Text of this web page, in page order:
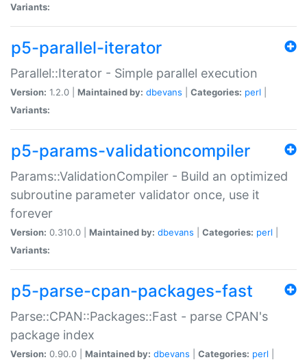
Variants:
p5-parallel-iterator
Parallel::Iterator - Simple parallel execution
Version: 1.2.0 | Maintained by: dbevans Categories: perl
Variants:
p5-params-validationcompiler
Params::ValidationCompiler - Build an optimized
subroutine parameter validator once, use it
forever
Version: 0.310.0 | Maintained by: dbevans Categories: perl
Variants:
p5-parse-cpan-packages-fast
Parse::CPAN::Packages::Fast - parse CPAN's
package index
Version: 0.90.0 | Maintained by: dbevans Categories: perl